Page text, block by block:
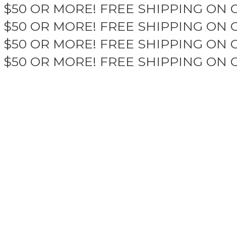
OR MORE! FREE SHIPPING ON
OR MORE! FREE SHIPPING ON
OR MORE! FREE SHIPPING ON
OR MORE! FREE SHIPPING ON